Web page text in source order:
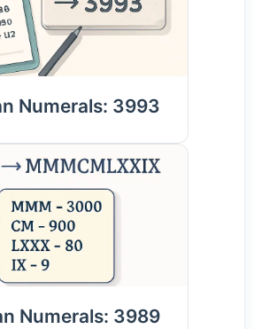
Numerals: 3993
Numerals: 3989